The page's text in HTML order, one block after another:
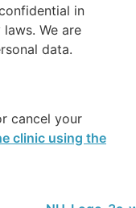
in
We are
data.
cancel your
clinic using the